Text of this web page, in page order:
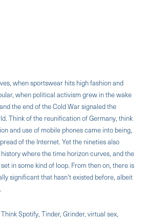
when sportswear hits high fashion and
when political activism grew in the wake
the end of the Cold War signaled the
Think of the reunification of Germany, think
and use of mobile phones came into being,
of the Internet. Yet the nineties also
where the time horizon curves, and the
in some kind of loop. From then on, there is
significant that hasn’t existed before, albeit
Spotify, Tinder, Grinder, virtual sex,